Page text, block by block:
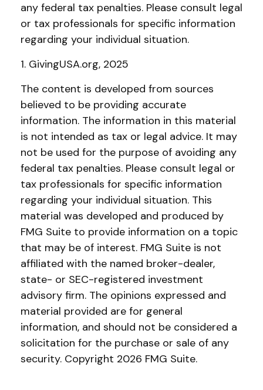
any federal tax penalties. Please consult legal
or tax professionals for specific information
regarding your individual situation.
1. GivingUSA.org, 2025
The content is developed from sources
believed to be providing accurate
information. The information in this material
is not intended as tax or legal advice. It may
not be used for the purpose of avoiding any
federal tax penalties. Please consult legal or
tax professionals for specific information
regarding your individual situation. This
material was developed and produced by
FMG Suite to provide information on a topic
that may be of interest. FMG Suite is not
affiliated with the named broker-dealer,
state- or SEC-registered investment
advisory firm. The opinions expressed and
material provided are for general
information, and should not be considered a
solicitation for the purchase or sale of any
security. Copyright 2026 FMG Suite.